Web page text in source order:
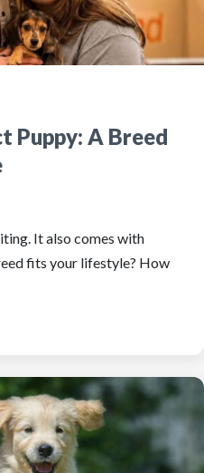
Puppy: A Breed
It also comes with
fits your lifestyle? How